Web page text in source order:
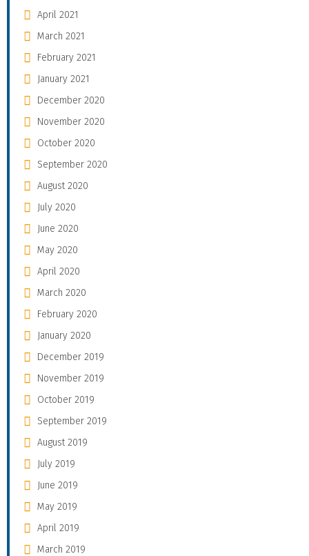
April 2021
March 2021
February 2021
January 2021
December 2020
November 2020
October 2020
September 2020
August 2020
July 2020
June 2020
May 2020
April 2020
March 2020
February 2020
January 2020
December 2019
November 2019
October 2019
September 2019
August 2019
July 2019
June 2019
May 2019
April 2019
March 2019